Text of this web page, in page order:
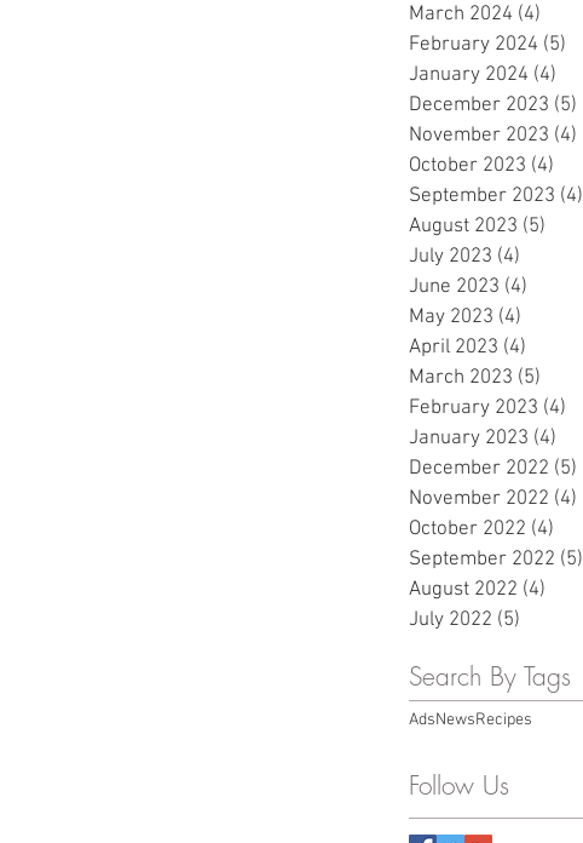
March 2024 (4)
February 2024 (5)
January 2024 (4)
December 2023 (5)
November 2023 (4)
October 2023 (4)
September 2023 (4)
August 2023 (5)
July 2023 (4)
June 2023 (4)
May 2023 (4)
April 2023 (4)
March 2023 (5)
February 2023 (4)
January 2023 (4)
December 2022 (5)
November 2022 (4)
October 2022 (4)
September 2022 (5)
August 2022 (4)
July 2022 (5)
Search By Tags
AdsNewsRecipes
Follow Us